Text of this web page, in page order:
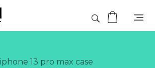
iphone 13 pro max case